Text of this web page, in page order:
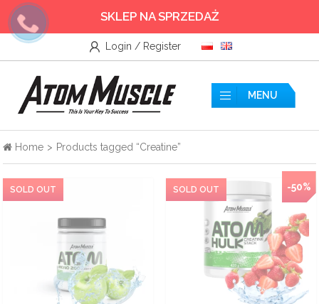
Login / Register
MENU
Home > Products tagged “Creatine”
-50%
SKLEP NA SPRZEDAŻ
Accessories
Nitrogen
Testosterone Booster
Protein supplements